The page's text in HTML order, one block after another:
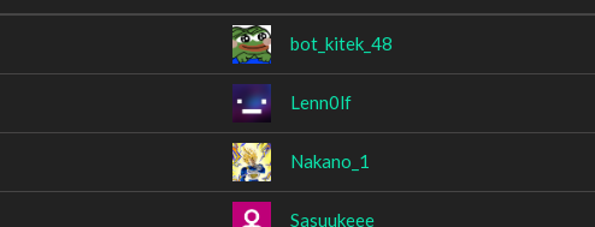
bot_kitek_48
Lenn0lf
Nakano_1
Sasuukeee__